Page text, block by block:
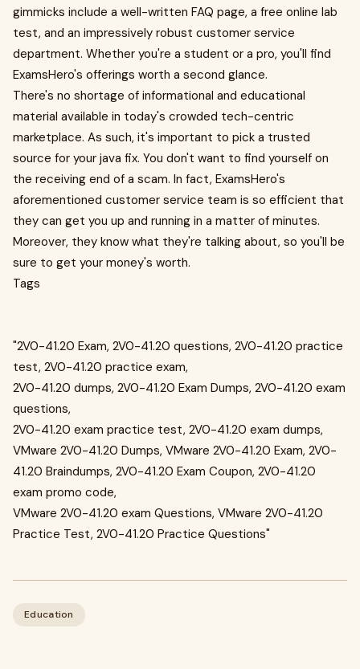
gimmicks include a well-written FAQ page, a free online lab
test, and an impressively robust customer service
department. Whether you're a student or a pro, you'll find
ExamsHero's offerings worth a second glance.
There's no shortage of informational and educational
material available in today's crowded tech-centric
marketplace. As such, it's important to pick a trusted
source for your java fix. You don't want to find yourself on
the receiving end of a scam. In fact, ExamsHero's
aforementioned customer service team is so efficient that
they can get you up and running in a matter of minutes.
Moreover, they know what they're talking about, so you'll be
sure to get your money's worth.
Tags
"2V0-41.20 Exam, 2V0-41.20 questions, 2V0-41.20 practice
test, 2V0-41.20 practice exam,
2V0-41.20 dumps, 2V0-41.20 Exam Dumps, 2V0-41.20 exam
questions,
2V0-41.20 exam practice test, 2V0-41.20 exam dumps,
VMware 2V0-41.20 Dumps, VMware 2V0-41.20 Exam, 2V0-
41.20 Braindumps, 2V0-41.20 Exam Coupon, 2V0-41.20
exam promo code,
VMware 2V0-41.20 exam Questions, VMware 2V0-41.20
Practice Test, 2V0-41.20 Practice Questions"
Education